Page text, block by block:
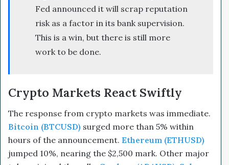
Fed announced it will scrap reputation
risk as a factor in its bank supervision.
This is a win, but there is still more
work to be done.
Crypto Markets React Swiftly
The response from crypto markets was immediate.
Bitcoin (BTCUSD) surged more than 5% within
hours of the announcement. Ethereum (ETHUSD)
jumped 10%, nearing the $2,500 mark. Other major